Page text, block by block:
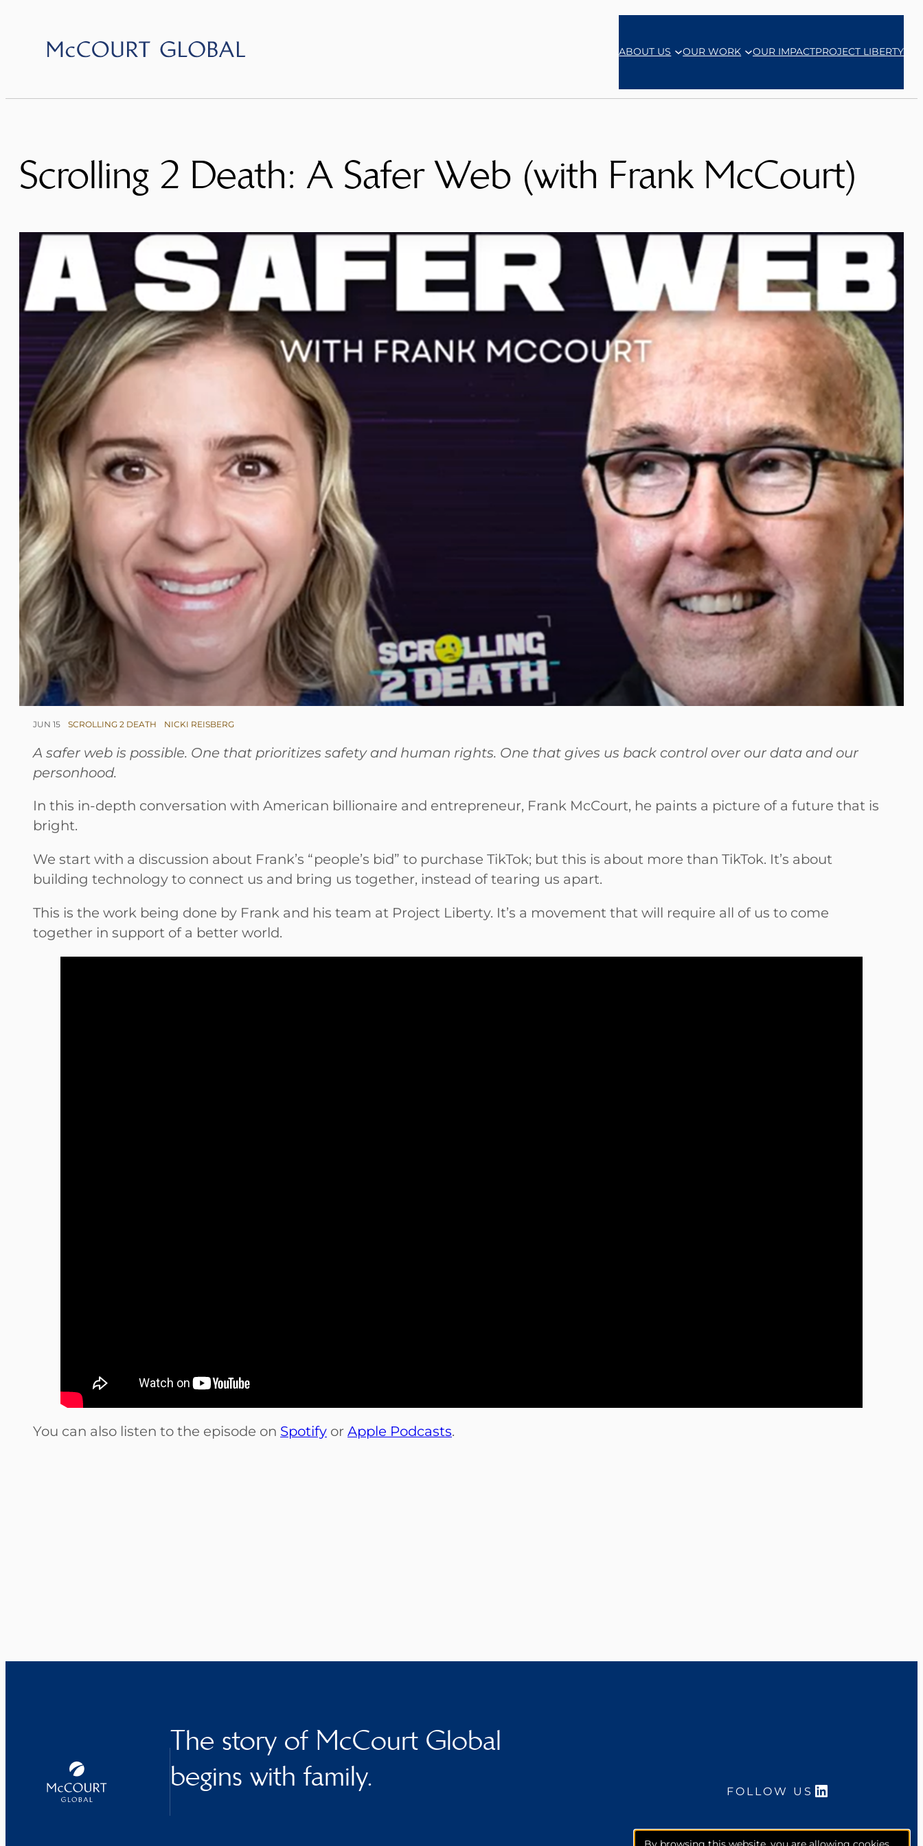
content
ABOUT US OUR WORK OUR IMPACTPROJECT LIBERTY
Scrolling 2 Death: A Safer Web (with Frank McCourt)
JUN 15 SCROLLING 2 DEATH NICKI REISBERG
A safer web is possible. One that prioritizes safety and human rights. One that gives us back control over our data and our
personhood.
In this in-depth conversation with American billionaire and entrepreneur, Frank McCourt, he paints a picture of a future that is
bright.
We start with a discussion about Frank’s “people’s bid” to purchase TikTok; but this is about more than TikTok. It’s about
building technology to connect us and bring us together, instead of tearing us apart.
This is the work being done by Frank and his team at Project Liberty. It’s a movement that will require all of us to come
together in support of a better world.
You can also listen to the episode on Spotify or Apple Podcasts.
The story of McCourt Global
begins with family.
FOLLOW US LinkedIn